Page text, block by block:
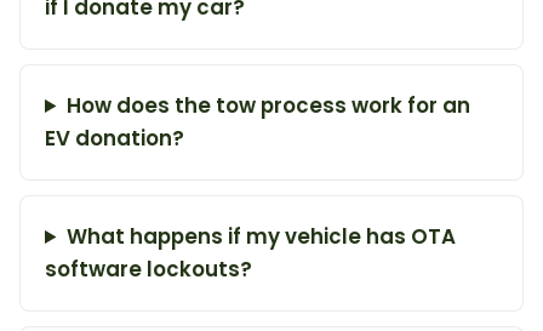
if I donate my car?
How does the tow process work for an
EV donation?
What happens if my vehicle has OTA
software lockouts?